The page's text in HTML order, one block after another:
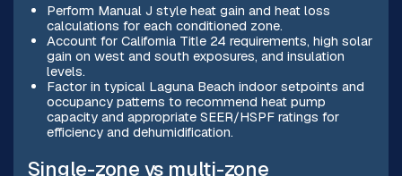
Perform Manual J style heat gain and heat loss
calculations for each conditioned zone.
Account for California Title 24 requirements, high solar
gain on west and south exposures, and insulation
levels.
Factor in typical Laguna Beach indoor setpoints and
occupancy patterns to recommend heat pump
capacity and appropriate SEER/HSPF ratings for
efficiency and dehumidification.
Single-zone vs multi-zone